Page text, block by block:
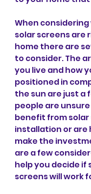
When
solar screens are
home there are
to consider. The
you live and how
positioned in
the sun are just a
people are
benefit from solar
installation or
make the
are a few
help you decide if
screens will work